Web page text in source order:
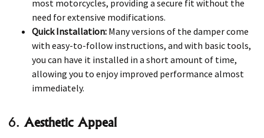
most motorcycles, providing a secure fit without the
need for extensive modifications.
Quick Installation: Many versions of the damper come
with easy-to-follow instructions, and with basic tools,
you can have it installed in a short amount of time,
allowing you to enjoy improved performance almost
immediately.
6. Aesthetic Appeal